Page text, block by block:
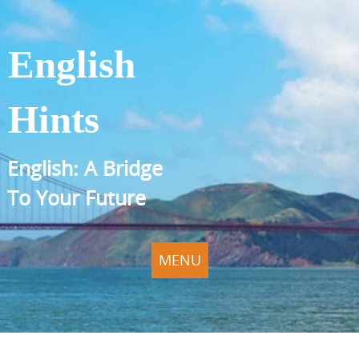
English
Hints
English: A Bridge
To Your Future
MENU